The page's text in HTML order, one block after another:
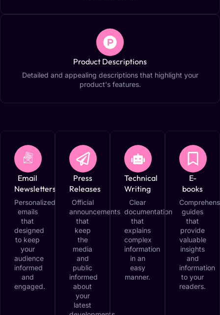
Product Descriptions
Detailed and appealing descriptions that highlight your
product's features.
Email
Newsletters
Personalized
emails
that
designed
to keep
your
audience
informed
and
engaged.
Press
Releases
Official
announcements
that
keep
the
media
and
public
informed
about
your
latest
Technical
Writing
Clear
documentation
that
explains
complex
information
in an
easy
manner.
E-
books
guides
that
provide
valuable
insights
and
information
to your
readers.